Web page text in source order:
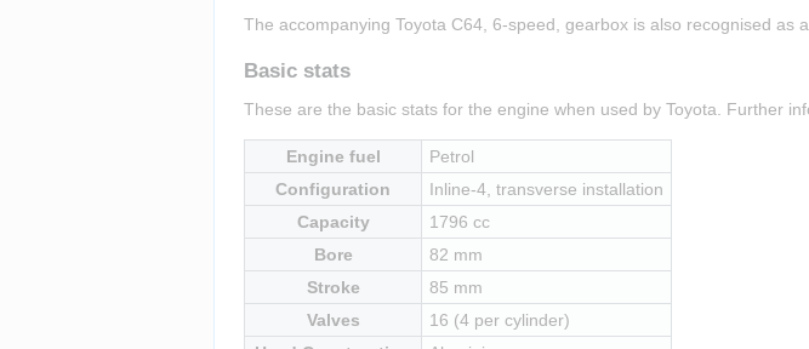
The accompanying Toyota C64, 6-speed, gearbox is also recognised as
Basic stats
These are the basic stats for the engine when used by Toyota. Further
Engine fuel
Petrol
Configuration
Inline-4, transverse installation
Capacity
1796 cc
Bore
82 mm
Stroke
85 mm
Valves
16 (4 per cylinder)